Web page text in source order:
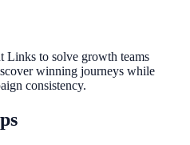
Links to solve growth teams
winning journeys while
consistency.